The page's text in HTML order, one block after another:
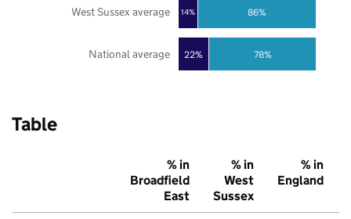
22%
14%
78%
86%
National average
West Sussex average
Table
% in
Broadfield
East
% in
West
Sussex
% in
England